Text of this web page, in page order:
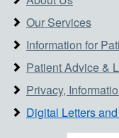
Our Services
Information for
Patient Advice &
Privacy,
Digital Letters